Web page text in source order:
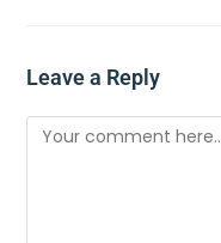
Leave a Reply